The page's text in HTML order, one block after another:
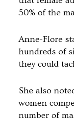
50% of the
Anne-Flore
hundreds of
they could
She also
women
number of